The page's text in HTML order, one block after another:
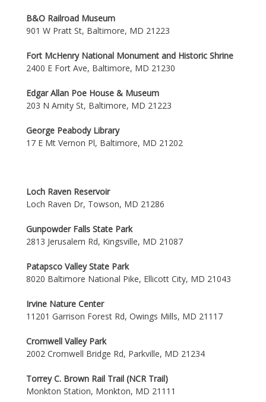
B&O Railroad Museum
901 W Pratt St, Baltimore, MD 21223
Fort McHenry National Monument and Historic Shrine
2400 E Fort Ave, Baltimore, MD 21230
Edgar Allan Poe House & Museum
203 N Amity St, Baltimore, MD 21223
George Peabody Library
17 E Mt Vernon Pl, Baltimore, MD 21202
Loch Raven Reservoir
Loch Raven Dr, Towson, MD 21286
Gunpowder Falls State Park
2813 Jerusalem Rd, Kingsville, MD 21087
Patapsco Valley State Park
8020 Baltimore National Pike, Ellicott City, MD 21043
Irvine Nature Center
11201 Garrison Forest Rd, Owings Mills, MD 21117
Cromwell Valley Park
2002 Cromwell Bridge Rd, Parkville, MD 21234
Torrey C. Brown Rail Trail (NCR Trail)
Monkton Station, Monkton, MD 21111